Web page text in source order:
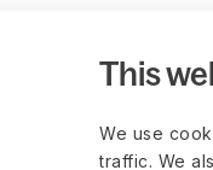
This
We use
traffic. We